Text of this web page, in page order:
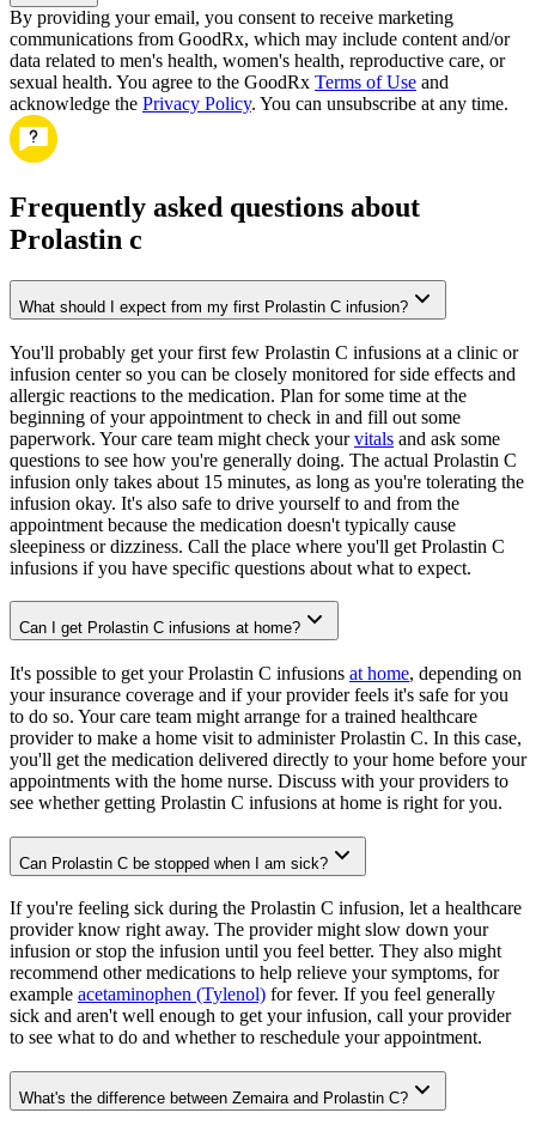
By providing your email, you consent to receive marketing
communications from GoodRx, which may include content and/or
data related to men's health, women's health, reproductive care, or
sexual health. You agree to the GoodRx Terms of Use and
acknowledge the Privacy Policy. You can unsubscribe at any time.
Frequently asked questions about
Prolastin c
What should I expect from my first Prolastin C infusion?
You'll probably get your first few Prolastin C infusions at a clinic or
infusion center so you can be closely monitored for side effects and
allergic reactions to the medication. Plan for some time at the
beginning of your appointment to check in and fill out some
paperwork. Your care team might check yourvitals and ask some
questions to see how you're generally doing. The actual Prolastin C
infusion only takes about 15 minutes, as long as you're tolerating the
infusion okay. It's also safe to drive yourself to and from the
appointment because the medication doesn't typically cause
sleepiness or dizziness. Call the place where you'll get Prolastin C
infusions if you have specific questions about what to expect.
Can I get Prolastin C infusions at home?
It's possible to get your Prolastin C infusions at home, depending on
your insurance coverage and if your provider feels it's safe for you
to do so. Your care team might arrange for a trained healthcare
provider to make a home visit to administer Prolastin C. In this case,
you'll get the medication delivered directly to your home before your
appointments with the home nurse. Discuss with your providers to
see whether getting Prolastin C infusions at home is right for you.
Can Prolastin C be stopped when I am sick?
If you're feeling sick during the Prolastin C infusion, let a healthcare
provider know right away. The provider might slow down your
infusion or stop the infusion until you feel better. They also might
recommend other medications to help relieve your symptoms, for
example acetaminophen (Tylenol) for fever. If you feel generally
sick and aren't well enough to get your infusion, call your provider
to see what to do and whether to reschedule your appointment.
What's the difference between Zemaira and Prolastin C?